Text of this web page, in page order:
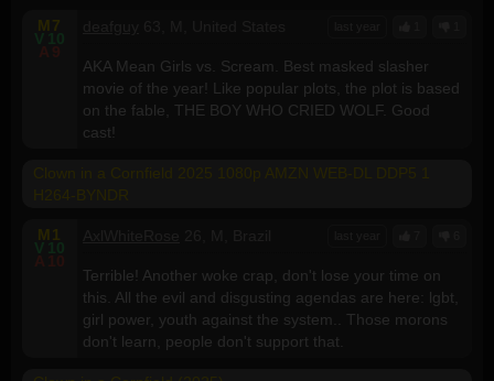
M 7
V 10
A 9
AKA Mean Girls vs. Scream. Best masked slasher
movie of the year! Like popular plots, the plot is based
on the fable, THE BOY WHO CRIED WOLF. Good
cast!
M 1
V 10
A 10
Terrible! Another woke crap, don't lose your time on
this. All the evil and disgusting agendas are here: lgbt,
girl power, youth against the system.. Those morons
don't learn, people don't support that.